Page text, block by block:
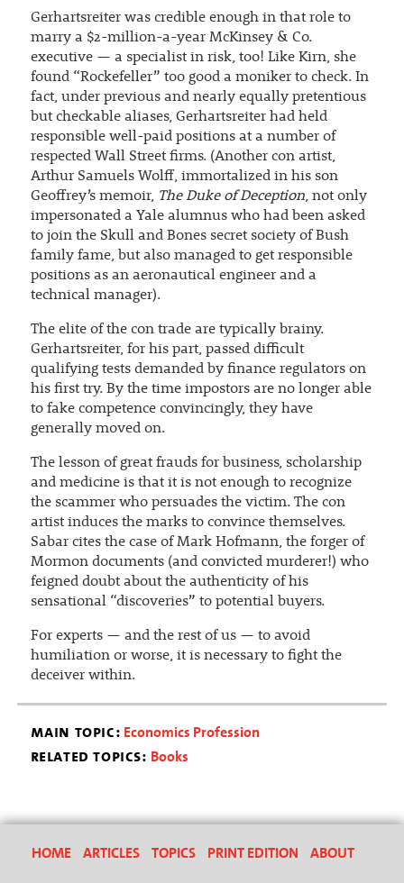
Gerhartsreiter was credible enough in that role to
marry a $2-million-a-year McKinsey & Co.
executive — a specialist in risk, too! Like Kirn, she
found “Rockefeller” too good a moniker to check. In
fact, under previous and nearly equally pretentious
but checkable aliases, Gerhartsreiter had held
responsible well-paid positions at a number of
respected Wall Street firms. (Another con artist,
Arthur Samuels Wolff, immortalized in his son
Geoffrey’s memoir, The Duke of Deception, not only
impersonated a Yale alumnus who had been asked
to join the Skull and Bones secret society of Bush
family fame, but also managed to get responsible
positions as an aeronautical engineer and a
technical manager).
The elite of the con trade are typically brainy.
Gerhartsreiter, for his part, passed difficult
qualifying tests demanded by finance regulators on
his first try. By the time impostors are no longer able
to fake competence convincingly, they have
generally moved on.
The lesson of great frauds for business, scholarship
and medicine is that it is not enough to recognize
the scammer who persuades the victim. The con
artist induces the marks to convince themselves.
Sabar cites the case of Mark Hofmann, the forger of
Mormon documents (and convicted murderer!) who
feigned doubt about the authenticity of his
sensational “discoveries” to potential buyers.
For experts — and the rest of us — to avoid
humiliation or worse, it is necessary to fight the
deceiver within.
main topic: Economics Profession
related topics: Books
HOME ARTICLES TOPICS PRINT EDITION ABOUT